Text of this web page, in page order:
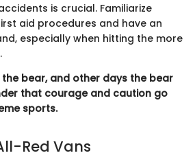
is crucial. Familiarize
aid procedures and have an
especially when hitting the more
the bear, and other days the bear
that courage and caution go
sports.
Red Vans